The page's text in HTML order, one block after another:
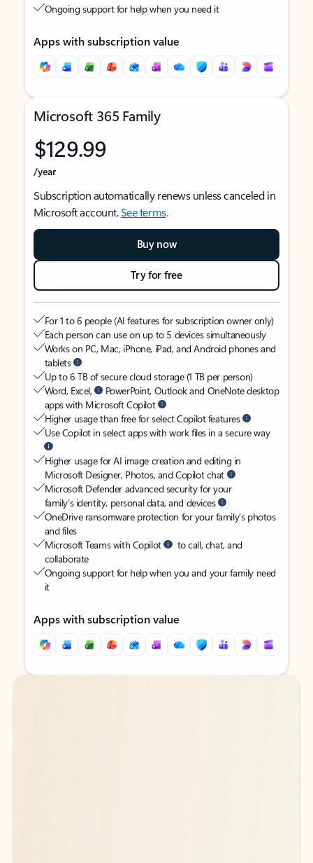
Ongoing support for help when you need it
Apps with subscription value
Microsoft 365 Family
$129.99
/year
Subscription automatically renews unless canceled in
Microsoft account.See terms.
Buy now
Try for free
For 1 to 6 people (AI features for subscription owner only)
Each person can use on up to 5 devices simultaneously
Works on PC, Mac, iPhone, iPad, and Android phones and
tablets
Up to 6 TB of secure cloud storage (1 TB per person)
Word, Excel,
PowerPoint, Outlook and OneNote desktop
apps with Microsoft Copilot
Higher usage than free for select Copilot features
Use Copilot in select apps with work files in a secure way
Higher usage for AI image creation and editing in
Microsoft Designer, Photos, and Copilot chat
Microsoft Defender advanced security for your
family’s identity, personal data, and devices
OneDrive ransomware protection for your family’s photos
and files
Microsoft Teams with Copilot
to call, chat, and
collaborate
Ongoing support for help when you and your family need
it
Apps with subscription value
Back to tabs
Back to tabs